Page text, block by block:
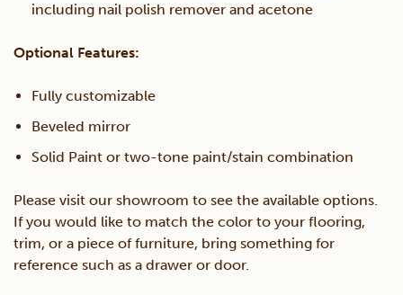
including nail polish remover and acetone
Optional Features:
Fully customizable
Beveled mirror
Solid Paint or two-tone paint/stain combination
Please visit our showroom to see the available options.
If you would like to match the color to your flooring,
trim, or a piece of furniture, bring something for
reference such as a drawer or door.